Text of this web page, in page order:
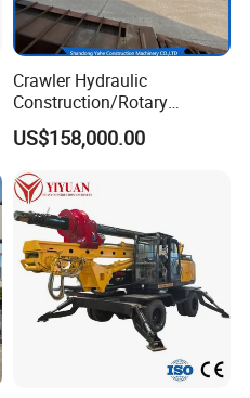
Crawler Hydraulic
Construction/Rotary
Borehole Piling Drilling Rig
Machine for Engineering
Construction
Foundation/Pile Drilling Rig
Equipment Dr-160 with
Auger
US$158,000.00